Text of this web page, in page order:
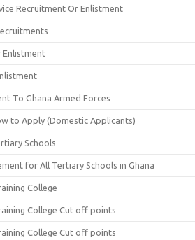
Recruitment Or Enlistment
Enlistment
To Ghana Armed Forces
to Apply (Domestic Applicants)
Schools
for All Tertiary Schools in Ghana
College
College Cut off points
College Cut off points